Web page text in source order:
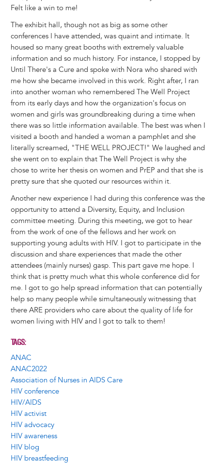
Felt like a win to me!
The exhibit hall, though not as big as some other
conferences I have attended, was quaint and intimate. It
housed so many great booths with extremely valuable
information and so much history. For instance, I stopped by
Until There's a Cure and spoke with Nora who shared with
me how she became involved in this work. Right after, I ran
into another woman who remembered The Well Project
from its early days and how the organization's focus on
women and girls was groundbreaking during a time when
there was so little information available. The best was when I
visited a booth and handed a woman a pamphlet and she
literally screamed, "THE WELL PROJECT!" We laughed and
she went on to explain that The Well Project is why she
chose to write her thesis on women and PrEP and that she is
pretty sure that she quoted our resources within it.
Another new experience I had during this conference was the
opportunity to attend a Diversity, Equity, and Inclusion
committee meeting. During this meeting, we got to hear
from the work of one of the fellows and her work on
supporting young adults with HIV. I got to participate in the
discussion and share experiences that made the other
attendees (mainly nurses) gasp. This part gave me hope. I
think that is pretty much what this whole conference did for
me. I got to go help spread information that can potentially
help so many people while simultaneously witnessing that
there ARE providers who care about the quality of life for
women living with HIV and I got to talk to them!
TAGS
ANAC
ANAC2022
Association of Nurses in AIDS Care
HIV conference
HIV/AIDS
HIV activist
HIV advocacy
HIV awareness
HIV blog
HIV breastfeeding